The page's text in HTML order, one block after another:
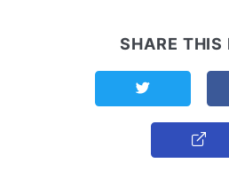
SHARE THIS
Share this
Copy